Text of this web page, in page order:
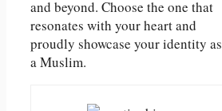
and beyond. Choose the one that
resonates with your heart and
proudly showcase your identity as
a Muslim.